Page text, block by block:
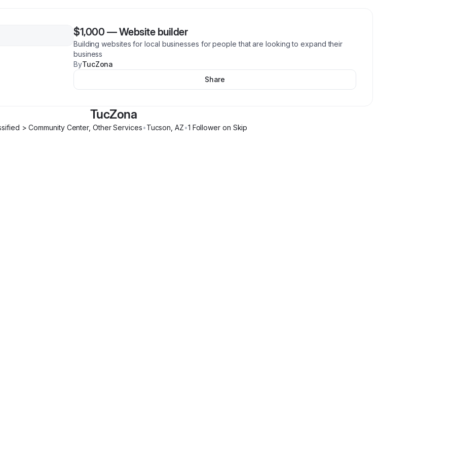
$1,000 —Website builder
Building websites for local businesses for people that are looking to expand their
business
ByTucZona
Share
TucZona
> Community Center, Other Services•Tucson ,AZ•1 Followeron Skip